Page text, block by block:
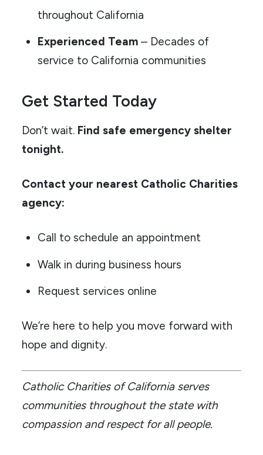
throughout California
Experienced Team – Decades of
service to California communities
Get Started Today
Don’t wait. Find safe emergency shelter
tonight.
Contact your nearest Catholic Charities
agency:
Call to schedule an appointment
Walk in during business hours
Request services online
We’re here to help you move forward with
hope and dignity.
Catholic Charities of California serves
communities throughout the state with
compassion and respect for all people.